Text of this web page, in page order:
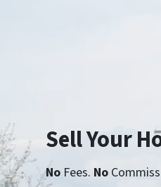
Sell Your
No Fees. No